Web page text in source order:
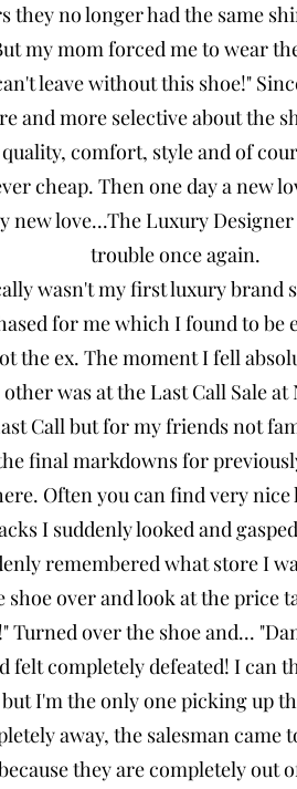
they no longer had the same
my mom forced me to wear
leave without this shoe!"
and more selective about the
comfort, style and of
cheap. Then one day a new
new love...The Luxury
trouble once again.
wasn't my first luxury brand
for me which I found to
the ex. The moment I fell
was at the Last Call Sale
Call but for my friends not
final markdowns for
Often you can find very
I suddenly looked and
remembered what store I
over and look at the price
Turned over the shoe and...
felt completely defeated! I can
but I'm the only one picking up
away, the salesman came
they are completely out